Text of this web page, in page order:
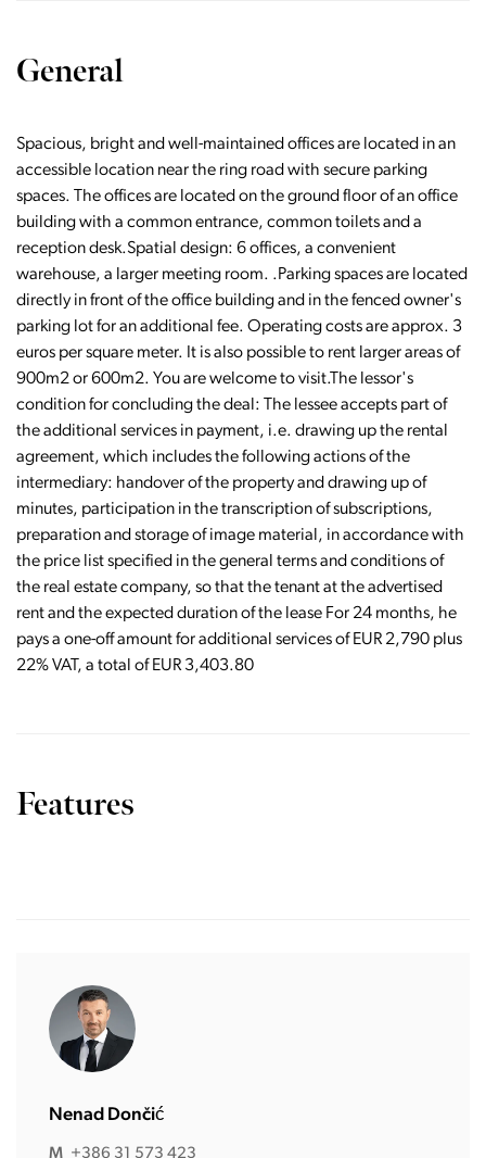
General
Spacious, bright and well-maintained offices are located in an
accessible location near the ring road with secure parking
spaces. The offices are located on the ground floor of an office
building with a common entrance, common toilets and a
reception desk.Spatial design: 6 offices, a convenient
warehouse, a larger meeting room. .Parking spaces are located
directly in front of the office building and in the fenced owner's
parking lot for an additional fee. Operating costs are approx. 3
euros per square meter. It is also possible to rent larger areas of
900m2 or 600m2. You are welcome to visit.The lessor's
condition for concluding the deal: The lessee accepts part of
the additional services in payment, i.e. drawing up the rental
agreement, which includes the following actions of the
intermediary: handover of the property and drawing up of
minutes, participation in the transcription of subscriptions,
preparation and storage of image material, in accordance with
the price list specified in the general terms and conditions of
the real estate company, so that the tenant at the advertised
rent and the expected duration of the lease For 24 months, he
pays a one-off amount for additional services of EUR 2,790 plus
22% VAT, a total of EUR 3,403.80
Features
Nenad Dončić
M +386 31 573 423